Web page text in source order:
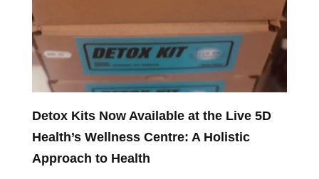
Detox Kits Now Available at the Live 5D
Health’s Wellness Centre: A Holistic
Approach to Health